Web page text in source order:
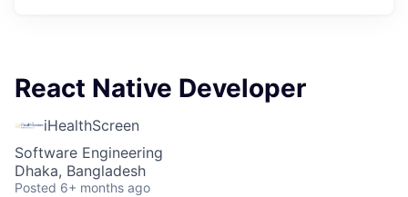
React Native Developer
iHealthScreen
Software Engineering
Dhaka, Bangladesh
Posted 6+ months ago